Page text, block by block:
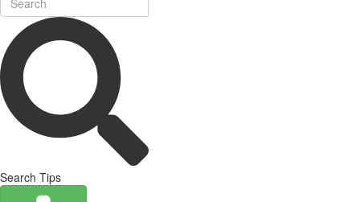
Search Tips